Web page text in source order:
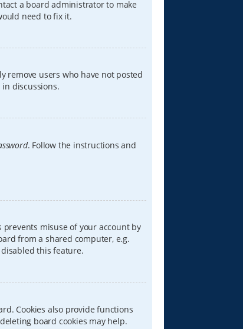
a board administrator to make
need to fix it.
remove users who have not posted
discussions.
. Follow the instructions and
misuse of your account by
from a shared computer, e.g.
this feature.
Cookies also provide functions
board cookies may help.